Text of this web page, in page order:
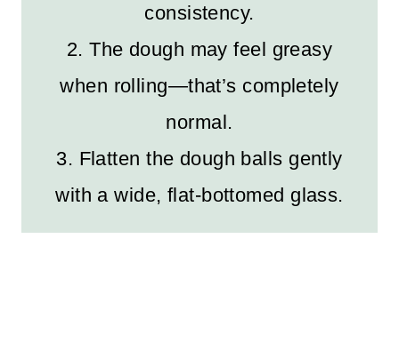
consistency.
2. The dough may feel greasy
when rolling—that’s completely
normal.
3. Flatten the dough balls gently
with a wide, flat-bottomed glass.